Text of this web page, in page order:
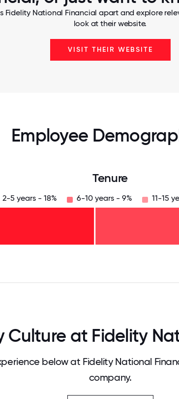
Fidelity National Financial apart and explore
look at their website.
VISIT THEIR WEBSITE
Employee
Tenure
2-5 years - 18% 6-10 years - 9% 11-15
Culture at Fidelity
below at Fidelity National
company.